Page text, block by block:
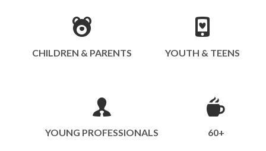
CHILDREN & PARENTS YOUTH & TEENS
YOUNG PROFESSIONALS 60+